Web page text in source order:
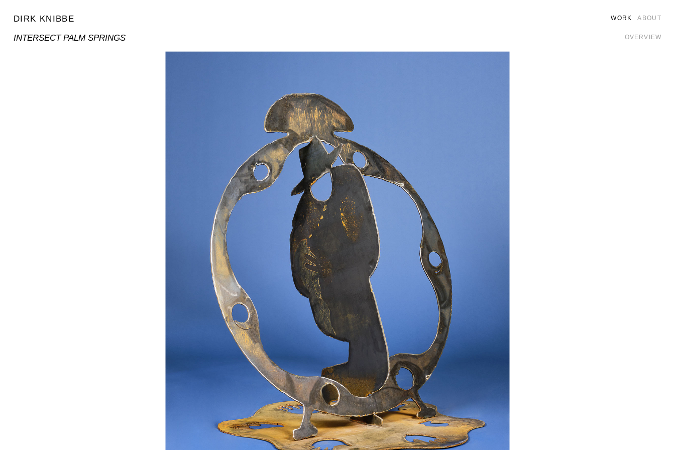
DIRK KNIBBE WORK ABOUT
INTERSECT PALM SPRINGS OVERVIEW